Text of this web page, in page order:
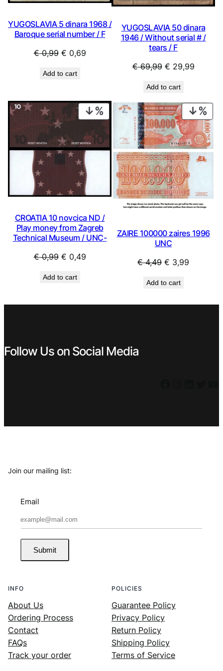
YUGOSLAVIA 5 dinara 1968 /
Baroque serial number / F
€0,99 Original
was:
€ 0,69Current
Add to cart
YUGOSLAVIA 50 dinara
1946 / Without serial # /
tears / F
€69,99 Original
was:
€ 69,99.
€ 29,99Current
€
Add to cart
PRODUCT
ON
SALE
CROATIA 10 novcica ND /
Play money from Zagreb
Technical Museum / UNC-
€0,99 Original
was:
€ 0,49Current
Add to cart
ON
ZAIRE 100000 zaires 1996
UNC
€4,49 Original
was:
€ 3,99
Add to cart
Follow Us on Social Media
Join our mailing list:
Email
Submit
INFO
About Us
Ordering Process
Contact
FAQs
Track your order
POLICIES
Guarantee Policy
Privacy Policy
Return Policy
Shipping Policy
Terms of Service